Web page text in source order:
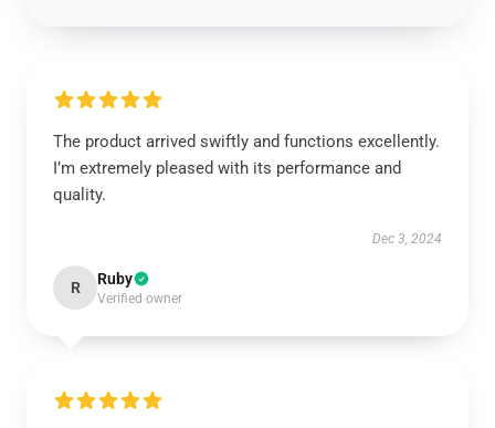
The product arrived swiftly and functions excellently.
I’m extremely pleased with its performance and
quality.
Dec 3, 2024
R Ruby
Verified owner